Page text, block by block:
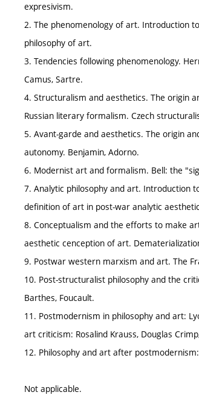
expresivism.
2. The phenomenology of art. Introduction
philosophy of art.
3. Tendencies following phenomenology.
Camus, Sartre.
4. Structuralism and aesthetics. The origin
Russian literary formalism. Czech
5. Avant-garde and aesthetics. The origin
autonomy. Benjamin, Adorno.
6. Modernist art and formalism. Bell: the
7. Analytic philosophy and art. Introduction
definition of art in post-war analytic
8. Conceptualism and the efforts to make
aesthetic cenception of art.
9. Postwar western marxism and art. The
10. Post-structuralist philosophy and the
Barthes, Foucault.
11. Postmodernism in philosophy and art:
art criticism: Rosalind Krauss, Douglas
12. Philosophy and art after
Not applicable.